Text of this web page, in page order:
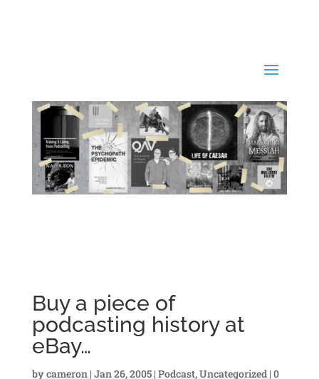
Buy a piece of
podcasting history at
eBay…
bycameron | Jan 26, 2005| Podcast,Uncategorized| 0